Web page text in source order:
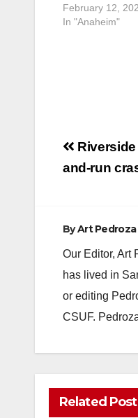
Mayfield killed
Simon of Santa
February 12,
In "Anaheim"
Post
and-run
ByArt Pedroza
Our Editor, Art
has lived in
or editing
CSUF.
Related Post